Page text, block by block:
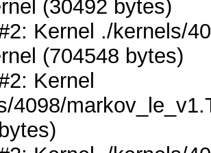
(30492 bytes)
Kernel ./kernels/
(704548 bytes)
Kernel
4098/